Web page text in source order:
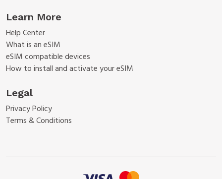
Learn More
Help Center
What is an eSIM
eSIM compatible devices
How to install and activate your eSIM
Legal
Privacy Policy
Terms & Conditions